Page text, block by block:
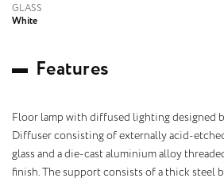
GLASS
White
Features
Floor lamp with diffused lighting designed
Diffuser consisting of externally acid-
glass and a die-cast aluminium alloy
finish. The support consists of a thick steel